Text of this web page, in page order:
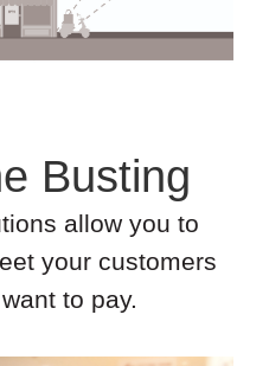
Busting
allow you to
your customers
to pay.